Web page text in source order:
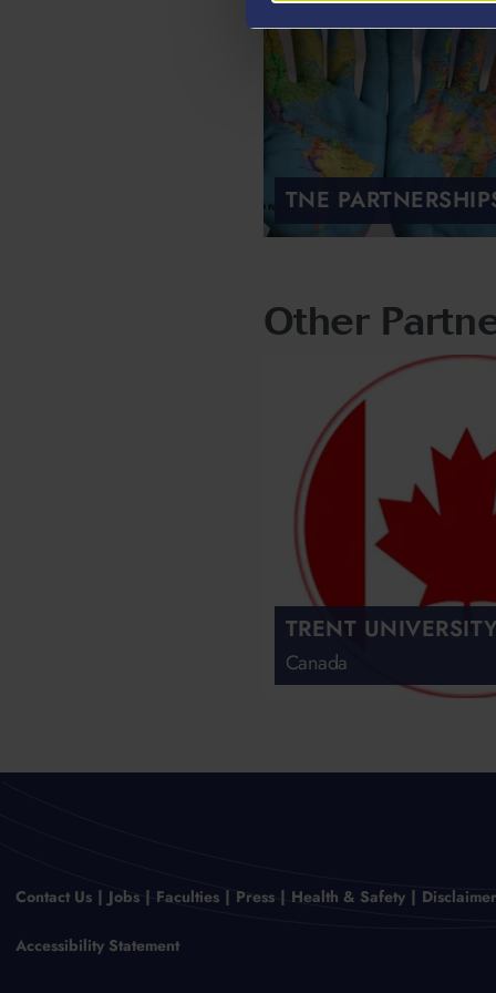
TNE
Other
TRENT UNIVERSITY
Canada
Contact Us Jobs Faculties Press Health & Safety
Accessibility Statement